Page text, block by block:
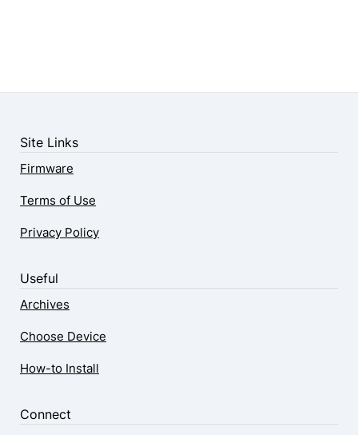
Site Links
Firmware
Terms of Use
Privacy Policy
Useful
Archives
Choose Device
How-to Install
Connect